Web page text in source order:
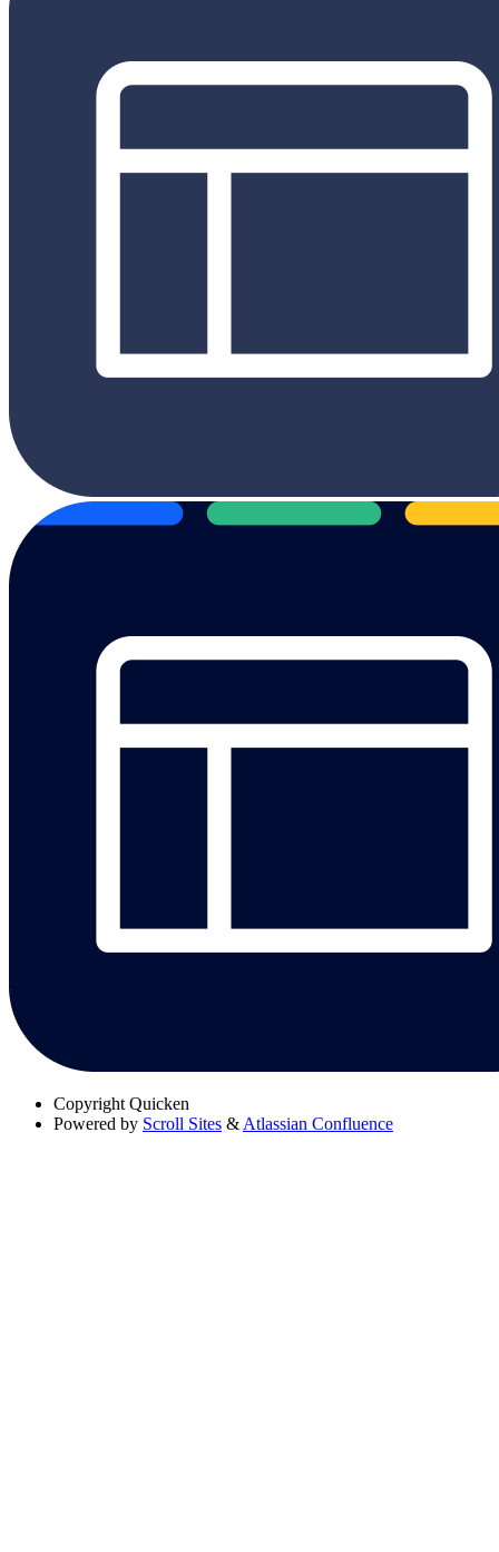
Copyright Quicken
Powered by Scroll Sites & Atlassian Confluence